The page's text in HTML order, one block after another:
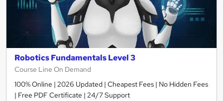
Robotics Fundamentals Level 3
Course Line On Demand
100% Online | 2026 Updated | Cheapest Fees | No Hidden Fees
| Free PDF Certificate | 24/7 Support